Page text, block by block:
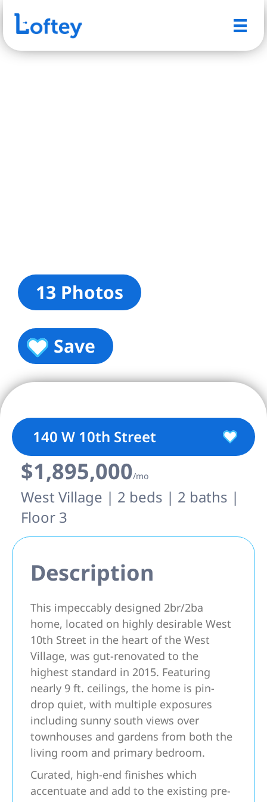
13 Photos
Save
140 W 10th Street
$1,895,000/mo
West Village | 2 beds | 2 baths |
Floor 3
Description
This impeccably designed 2br/2ba
home, located on highly desirable West
10th Street in the heart of the West
Village, was gut-renovated to the
highest standard in 2015. Featuring
nearly 9 ft. ceilings, the home is pin-
drop quiet, with multiple exposures
including sunny south views over
townhouses and gardens from both the
living room and primary bedroom.
Curated, high-end finishes which
accentuate and add to the existing pre-